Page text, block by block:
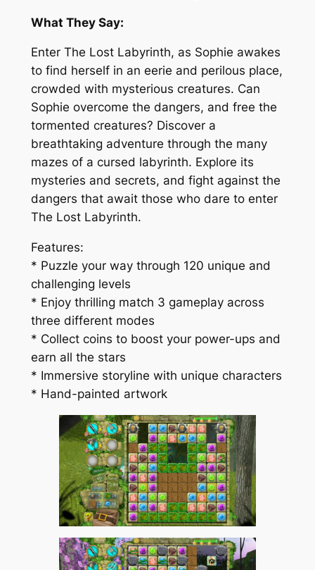
What They Say:
Enter The Lost Labyrinth, as Sophie awakes
to find herself in an eerie and perilous place,
crowded with mysterious creatures. Can
Sophie overcome the dangers, and free the
tormented creatures? Discover a
breathtaking adventure through the many
mazes of a cursed labyrinth. Explore its
mysteries and secrets, and fight against the
dangers that await those who dare to enter
The Lost Labyrinth.
Features:
* Puzzle your way through 120 unique and
challenging levels
* Enjoy thrilling match 3 gameplay across
three different modes
* Collect coins to boost your power-ups and
earn all the stars
* Immersive storyline with unique characters
* Hand-painted artwork